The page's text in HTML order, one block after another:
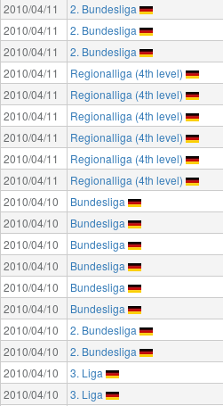
2010/04/11
2. Bundesliga
2010/04/11
2. Bundesliga
2010/04/11
2. Bundesliga
2010/04/11
Regionalliga (4th level)
2010/04/11
Regionalliga (4th level)
2010/04/11
Regionalliga (4th level)
2010/04/11
Regionalliga (4th level)
2010/04/11
Regionalliga (4th level)
2010/04/11
Regionalliga (4th level)
2010/04/10
Bundesliga
2010/04/10
Bundesliga
2010/04/10
Bundesliga
2010/04/10
Bundesliga
2010/04/10
Bundesliga
2010/04/10
Bundesliga
2010/04/10
2. Bundesliga
2010/04/10
2. Bundesliga
2010/04/10
3. Liga
2010/04/10
3. Liga